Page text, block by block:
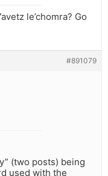
le’chomra? Go
#891079
(two posts) being
used with the